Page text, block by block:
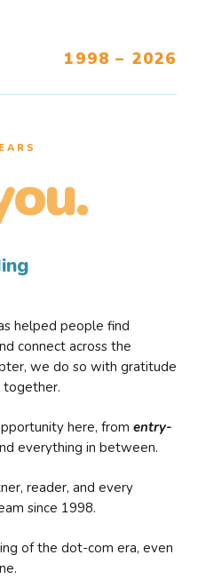
1998 – 2026
helped people find
connect across the
we do so with gratitude
together.
here, from entry-
everything in between.
reader, and every
since 1998.
of the dot-com era, even